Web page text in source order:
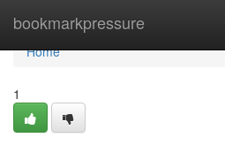
bookmarkpressure
Home
Home
1